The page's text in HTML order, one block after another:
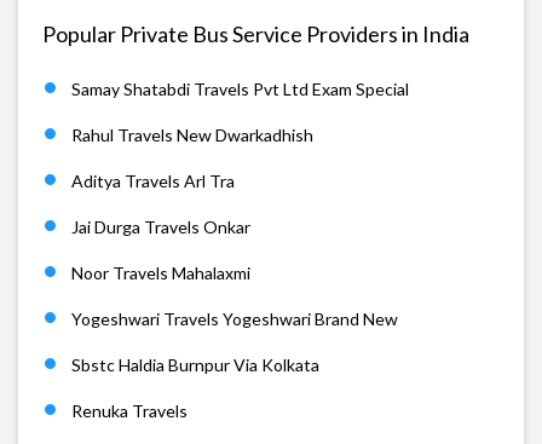
Popular Private Bus Service Providers in India
Samay Shatabdi Travels Pvt Ltd Exam Special
Rahul Travels New Dwarkadhish
Aditya Travels Arl Tra
Jai Durga Travels Onkar
Noor Travels Mahalaxmi
Yogeshwari Travels Yogeshwari Brand New
Sbstc Haldia Burnpur Via Kolkata
Renuka Travels